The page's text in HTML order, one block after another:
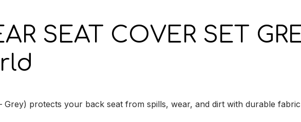
SEAT COVER SET
Grey) protects your back seat from spills, wear, and dirt with durable